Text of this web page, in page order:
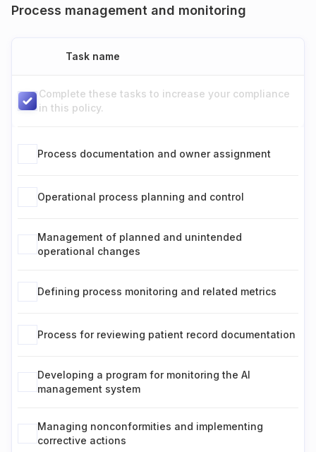
Process management and monitoring
Task name
Complete these tasks to increase your compliance
in this policy.
Process documentation and owner assignment
Operational process planning and control
Management of planned and unintended
operational changes
Defining process monitoring and related metrics
Process for reviewing patient record documentation
Developing a program for monitoring the AI
management system
Managing nonconformities and implementing
corrective actions